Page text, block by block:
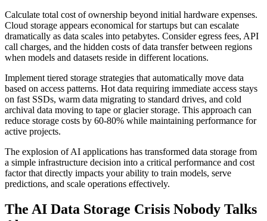
Calculate total cost of ownership beyond initial hardware expenses.
Cloud storage appears economical for startups but can escalate
dramatically as data scales into petabytes. Consider egress fees, API
call charges, and the hidden costs of data transfer between regions
when models and datasets reside in different locations.
Implement tiered storage strategies that automatically move data
based on access patterns. Hot data requiring immediate access stays
on fast SSDs, warm data migrating to standard drives, and cold
archival data moving to tape or glacier storage. This approach can
reduce storage costs by 60-80% while maintaining performance for
active projects.
The explosion of AI applications has transformed data storage from
a simple infrastructure decision into a critical performance and cost
factor that directly impacts your ability to train models, serve
predictions, and scale operations effectively.
The AI Data Storage Crisis Nobody Talks